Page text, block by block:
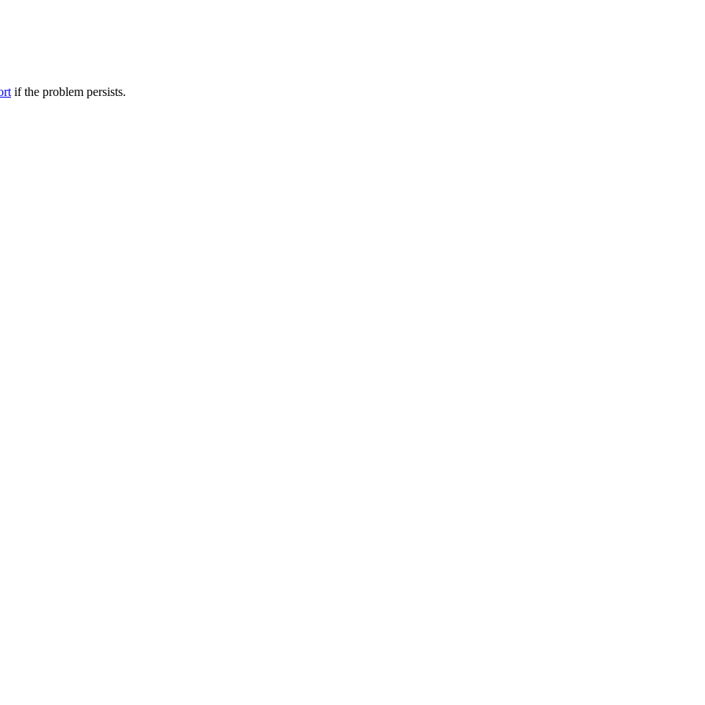
if the problem persists.